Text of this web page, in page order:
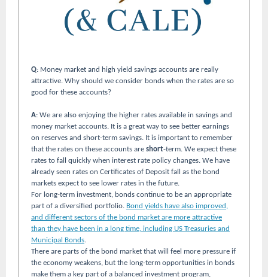
Q: Money market and high yield savings accounts are really
attractive. Why should we consider bonds when the rates are so
good for these accounts?
A: We are also enjoying the higher rates available in savings and
money market accounts. It is a great way to see better earnings
on reserves and short-term savings. It is important to remember
that the rates on these accounts are short-term. We expect these
rates to fall quickly when interest rate policy changes. We have
already seen rates on Certificates of Deposit fall as the bond
markets expect to see lower rates in the future.
For long-term investment, bonds continue to be an appropriate
part of a diversified portfolio. Bond yields have also improved,
and different sectors of the bond market are more attractive
than they have been in a long time, including US Treasuries and
Municipal Bonds.
There are parts of the bond market that will feel more pressure if
the economy weakens, but the long-term opportunities in bonds
make them a key part of a balanced investment program,